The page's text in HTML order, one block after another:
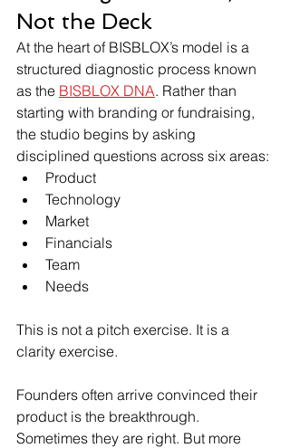
Not the Deck
At the heart of BISBLOX’s model is a
structured diagnostic process known
as the BISBLOX DNA. Rather than
starting with branding or fundraising,
the studio begins by asking
disciplined questions across six areas:
Product
Technology
Market
Financials
Team
Needs
This is not a pitch exercise. It is a
clarity exercise.
Founders often arrive convinced their
product is the breakthrough.
Sometimes they are right. But more